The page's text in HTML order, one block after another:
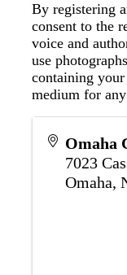
By registering
consent to the
voice and
use
containing
medium for
Omaha
7023
Omaha,